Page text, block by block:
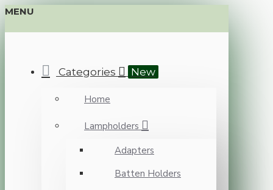
MENU
Categories New
Home
Lampholders
Adapters
Batten Holders